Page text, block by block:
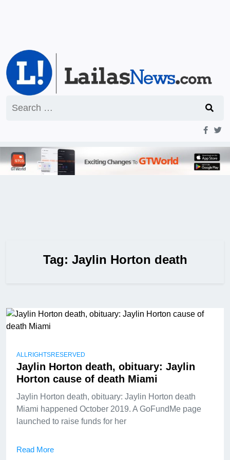
for:
Tag: Jaylin Horton death
ALLRIGHTSRESERVED
Jaylin Horton death, obituary: Jaylin
Horton cause of death Miami
Jaylin Horton death, obituary: Jaylin Horton death
Miami happened October 2019. A GoFundMe page
launched to raise funds for her
Read More